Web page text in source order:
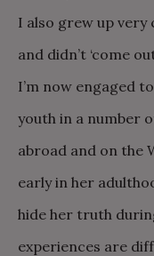
I also grew up
and didn’t ‘come
I’m now engaged
youth in a number
abroad and on the
early in her
hide her truth
experiences are